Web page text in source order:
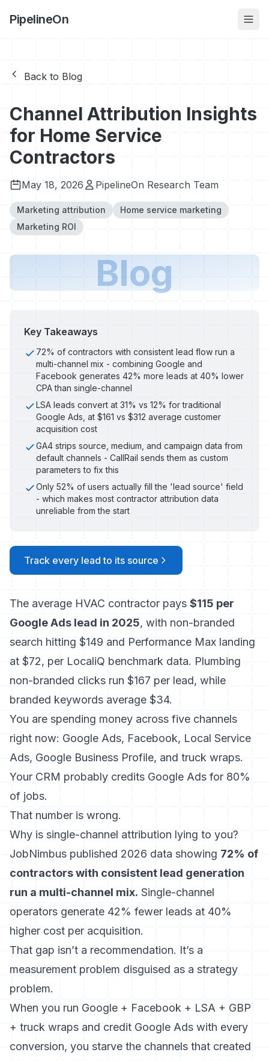
PipelineOn
Back to Blog
Channel Attribution Insights
for Home Service
Contractors
May 18, 2026 PipelineOn Research Team
Marketing attribution
Home service marketing
Marketing ROI
Blog
Key Takeaways
72% of contractors with consistent lead flow run a
multi-channel mix - combining Google and
Facebook generates 42% more leads at 40% lower
CPA than single-channel
LSA leads convert at 31% vs 12% for traditional
Google Ads, at $161 vs $312 average customer
acquisition cost
GA4 strips source, medium, and campaign data from
default channels - CallRail sends them as custom
parameters to fix this
Only 52% of users actually fill the 'lead source' field
- which makes most contractor attribution data
unreliable from the start
Track every lead to its source
The average HVAC contractor pays $115 per
Google Ads lead in 2025, with non-branded
search hitting $149 and Performance Max landing
at $72, per LocaliQ benchmark data. Plumbing
non-branded clicks run $167 per lead, while
branded keywords average $34.
You are spending money across five channels
right now: Google Ads, Facebook, Local Service
Ads, Google Business Profile, and truck wraps.
Your CRM probably credits Google Ads for 80%
of jobs.
That number is wrong.
Why is single-channel attribution lying to you?
JobNimbus published 2026 data showing 72% of
contractors with consistent lead generation
run a multi-channel mix. Single-channel
operators generate 42% fewer leads at 40%
higher cost per acquisition.
That gap isn’t a recommendation. It’s a
measurement problem disguised as a strategy
problem.
When you run Google + Facebook + LSA + GBP
+ truck wraps and credit Google Ads with every
conversion, you starve the channels that created